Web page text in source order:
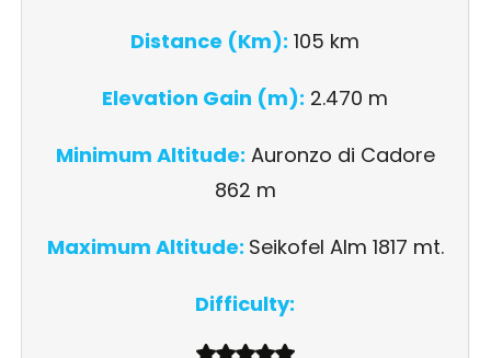
Distance (Km): 105 km
Elevation Gain (m): 2.470 m
Minimum Altitude: Auronzo di Cadore
862 m
Maximum Altitude: Seikofel Alm 1817 mt.
Difficulty: